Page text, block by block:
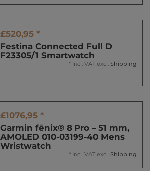
£520,95 *
Festina Connected Full D
F23305/1 Smartwatch
* Incl. VAT excl. Shipping
£1076,95 *
Garmin fēnix® 8 Pro – 51 mm,
AMOLED 010-03199-40 Mens
Wristwatch
* Incl. VAT excl. Shipping